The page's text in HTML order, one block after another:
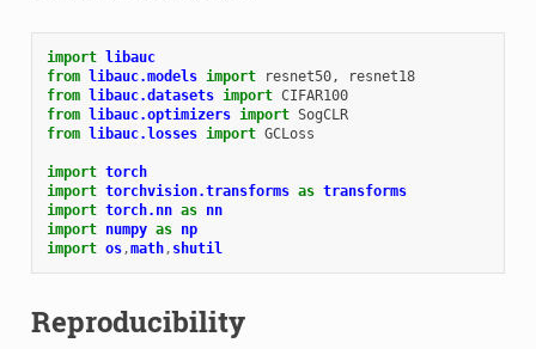
import libauc
from libauc.models import resnet50,
resnet18
from libauc.datasets import CIFAR100
from libauc.optimizers import SogCLR
from libauc.losses import GCLoss
import torch
import torchvision.transforms as transforms
import torch.nn as nn
import numpy as np
import os,math, shutil
Reproducibility